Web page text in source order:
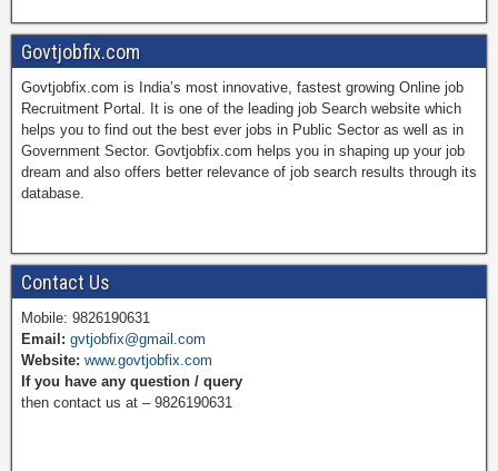
a
c
e
b
o
i
t
e
r
w
i
t
t
o
u
T
u
Govtjobfix.com
Govtjobfix.com is India’s most innovative, fastest growing Online job
Recruitment Portal. It is one of the leading job Search website which
helps you to find out the best ever jobs in Public Sector as well as in
Government Sector. Govtjobfix.com helps you in shaping up your job
dream and also offers better relevance of job search results through its
database.
Contact Us
Mobile: 9826190631
Email: gvtjobfix@gmail.com
Website: www.govtjobfix.com
If you have any question / query
then contact us at – 9826190631